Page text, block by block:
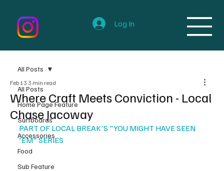
Log In
All Posts
Home Page Feature
Surfboards
Accessories
Food
Sub Feature
All Posts
Where Craft Meets Conviction - Local
Chase Jacoway
Feb 13 3 min read
PART OF LOCAL BREAK'S "YOU MIGHT HAVE SEEN
'EM" SERIES